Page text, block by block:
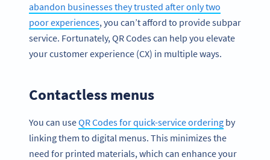
abandon businesses they trusted after only two
poor experiences, you can’t afford to provide subpar
service. Fortunately, QR Codes can help you elevate
your customer experience (CX) in multiple ways.
Contactless menus
You can useQR Codes for quick-service ordering by
linking them to digital menus. This minimizes the
need for printed materials, which can enhance your